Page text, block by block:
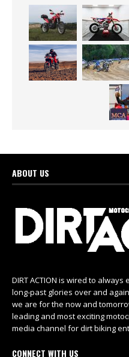
ABOUT US
DIRT ACTION is wired to
long-past glories over and
we are for the now and
leading and most exciting
media channel for dirt biking
CONNECT WITH US